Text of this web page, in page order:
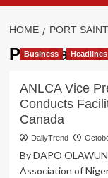
HOME PORT
Port Saint
Business Headlines
ANLCA Vice
Conducts
Canada
DailyTrend
By DAPO
Association of